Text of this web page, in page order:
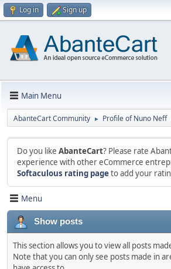
Log in Sign up
Main Menu
AbanteCart Community ► Profile of Nuno Neff
Do you like AbanteCart? Please rate
experience with other eCommerce
Softaculous rating pageto add your
Menu
Show posts
This section allows you to view all posts
Note that you can only see posts made in